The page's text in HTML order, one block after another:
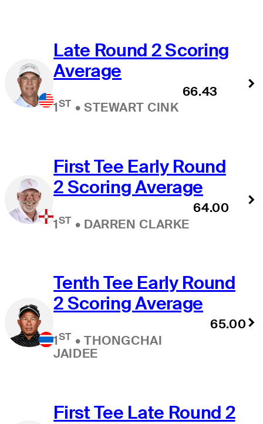
Late Round 2 Scoring
Average
1ST • STEWART CINK
66.43
First Tee Early Round
2 Scoring Average
1ST • DARREN CLARKE
64.00
Tenth Tee Early Round
2 Scoring Average
1ST • THONGCHAI
JAIDEE
65.00
First Tee Late Round 2